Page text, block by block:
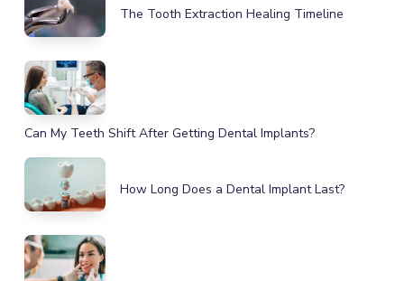
The Tooth Extraction Healing Timeline
Can My Teeth Shift After Getting Dental Implants?
How Long Does a Dental Implant Last?